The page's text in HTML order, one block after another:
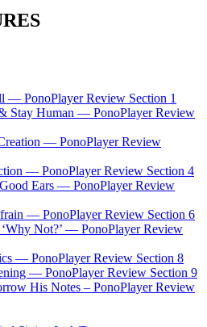
— PonoPlayer Review Section 1
Stay Human — PonoPlayer Review
— PonoPlayer Review
— PonoPlayer Review Section 4
Ears — PonoPlayer Review
— PonoPlayer Review Section 6
Not?’ — PonoPlayer Review
— PonoPlayer Review Section 8
— PonoPlayer Review Section 9
His Notes – PonoPlayer Review